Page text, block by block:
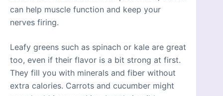
can help muscle function and keep your
nerves firing.
Leafy greens such as spinach or kale are great
too, even if their flavor is a bit strong at first.
They fill you with minerals and fiber without
extra calories. Carrots and cucumber might